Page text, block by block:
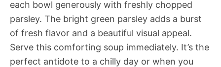
each bowl generously with freshly chopped
parsley. The bright green parsley adds a burst
of fresh flavor and a beautiful visual appeal.
Serve this comforting soup immediately. It’s the
perfect antidote to a chilly day or when you